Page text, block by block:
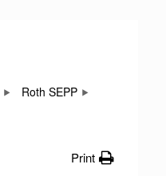
Roth SEPP
Print